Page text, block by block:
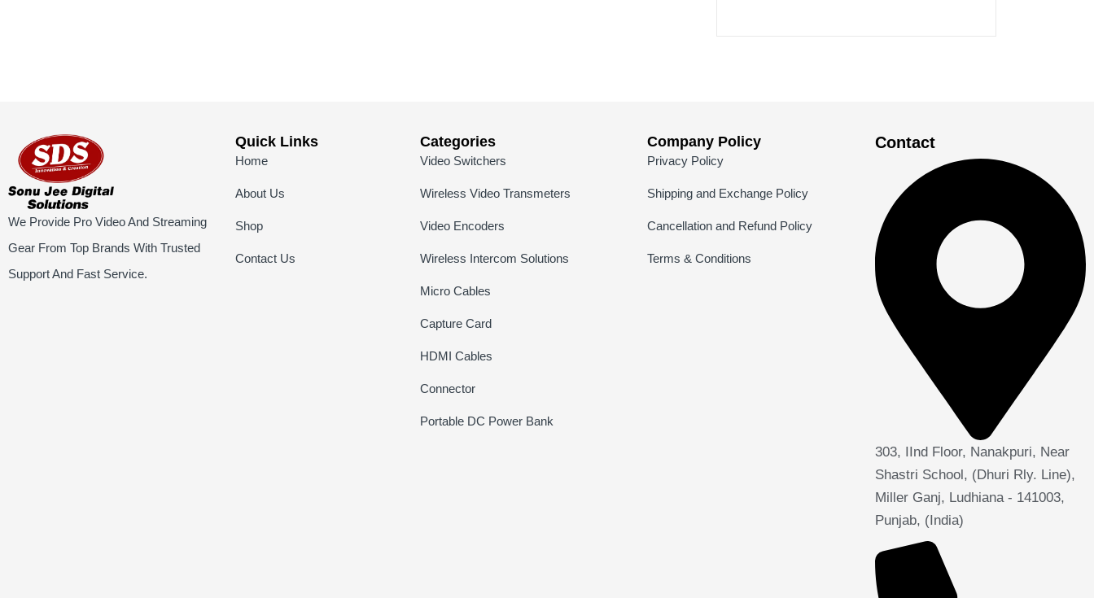
We Provide Pro Video And Streaming
Gear From Top Brands With Trusted
Support And Fast Service.
Quick Links
Home
About Us
Shop
Contact Us
Categories
Video Switchers
Wireless Video Transmeters
Video Encoders
Wireless Intercom Solutions
Micro Cables
Capture Card
HDMI Cables
Connector
Portable DC Power Bank
Company Policy
Privacy Policy
Shipping and Exchange Policy
Cancellation and Refund Policy
Terms & Conditions
Contact
303, IInd Floor, Nanakpuri, Near
Shastri School, (Dhuri Rly. Line),
Miller Ganj, Ludhiana - 141003,
Punjab, (India)